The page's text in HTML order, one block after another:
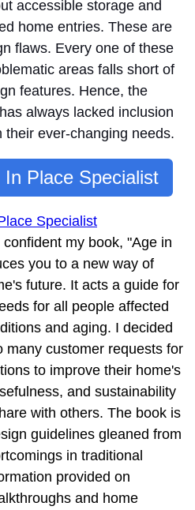
accessible storage and
home entries. These are
flaws. Every one of these
areas falls short of
features. Hence, the
always lacked inclusion
ever-changing needs.
Place Specialist
Specialist
my book, "Age in
you to a new way of
future. It acts a guide for
for all people affected
and aging. I decided
many customer requests for
to improve their home's
and sustainability
with others. The book is
guidelines gleaned from
in traditional
provided on
and home